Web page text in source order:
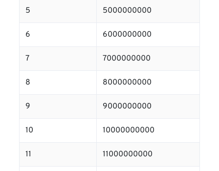
5 5000000000
6 6000000000
7 7000000000
8 8000000000
9 9000000000
10 10000000000
11 11000000000